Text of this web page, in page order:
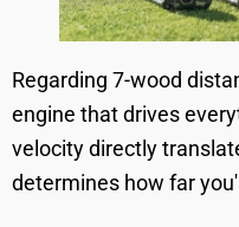
Regarding 7-wood
engine that drives
velocity directly
determines how far